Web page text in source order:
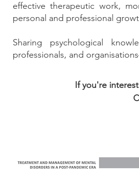
effective therapeutic work,
personal and professional
Sharing psychological
professionals, and
If you're